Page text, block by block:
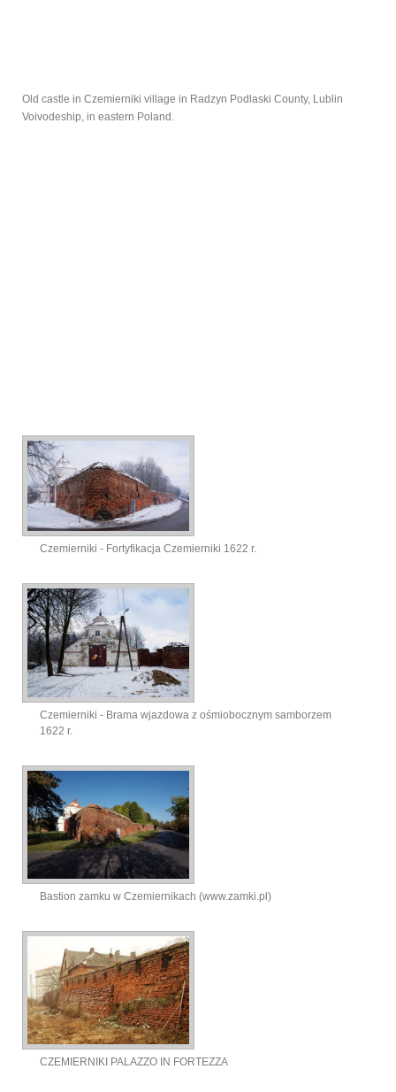
Old castle in Czemierniki village in Radzyn Podlaski County, Lublin
Voivodeship, in eastern Poland.
Czemierniki - Fortyfikacja Czemierniki 1622 r.
Czemierniki - Brama wjazdowa z ośmiobocznym samborzem
1622 r.
Bastion zamku w Czemiernikach (www.zamki.pl)
CZEMIERNIKI PALAZZO IN FORTEZZA